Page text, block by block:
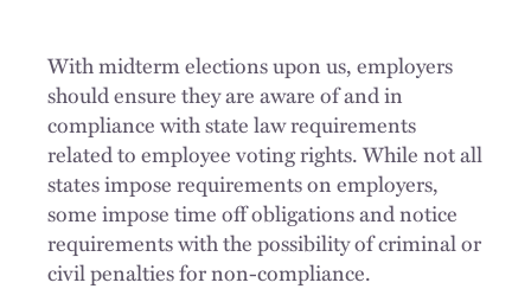
With midterm elections upon us, employers
should ensure they are aware of and in
compliance with state law requirements
related to employee voting rights. While not all
states impose requirements on employers,
some impose time off obligations and notice
requirements with the possibility of criminal or
civil penalties for non-compliance.